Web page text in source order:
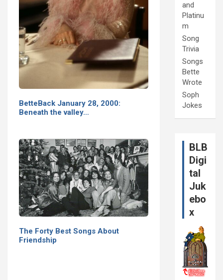
BetteBack January 28, 2000:
Beneath the valley…
The Forty Best Songs About
Friendship
and
Platinu
m
Song
Trivia
Songs
Bette
Wrote
Soph
Jokes
BLB
Digi
tal
Juk
ebo
x